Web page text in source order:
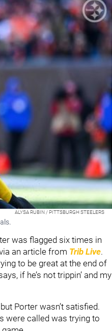
ALYSA RUBIN / PITTSBURGH STEELERS
was flagged six times in
an article from Trib Live.
to be great at the end of
if he’s not trippin’ and my
Porter wasn’t satisfied.
were called was trying to